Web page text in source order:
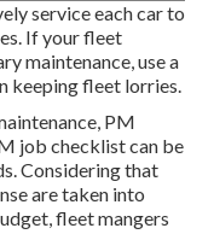
service each car to
If your fleet
maintenance, use a
keeping fleet lorries.
PM
job checklist can be
Considering that
are taken into
fleet mangers